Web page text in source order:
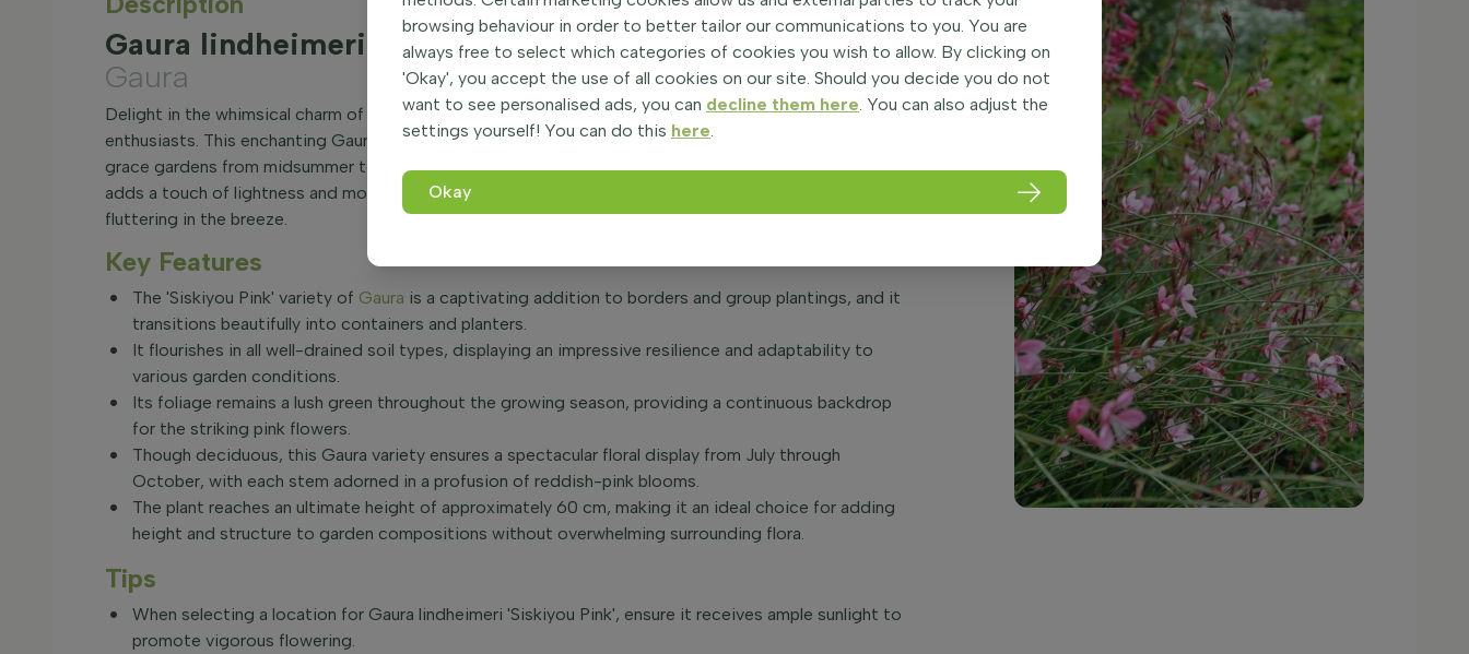
Gaura lindheimeri 'Siskiyou Pink' Hardy perennial|
Gaura
Delight in the whimsical charm of Gaura lindheimeri 'Siskiyou Pink', a perennial favorite among garden
enthusiasts. This enchanting Gaura variety is celebrated for its long-lasting, vibrant pink blooms that
grace gardens from midsummer to autumn. With its bushy and spreading growth habit, 'Siskiyou Pink'
adds a touch of lightness and motion to any planting scheme, resembling delicate butterflies
fluttering in the breeze.
Key Features
The 'Siskiyou Pink' variety of Gaura is a captivating addition to borders and group plantings, and it
transitions beautifully into containers and planters.
It flourishes in all well-drained soil types, displaying an impressive resilience and adaptability to
various garden conditions.
Its foliage remains a lush green throughout the growing season, providing a continuous backdrop
for the striking pink flowers.
Though deciduous, this Gaura variety ensures a spectacular floral display from July through
October, with each stem adorned in a profusion of reddish-pink blooms.
The plant reaches an ultimate height of approximately 60 cm, making it an ideal choice for adding
height and structure to garden compositions without overwhelming surrounding flora.
Tips
When selecting a location for Gaura lindheimeri 'Siskiyou Pink', ensure it receives ample sunlight to
promote vigorous flowering.
browsing behaviour in order to better tailor our communications to you. You are
always free to select which categories of cookies you wish to allow. By clicking on
'Okay', you accept the use of all cookies on our site. Should you decide you do not
want to see personalised ads, you can decline them here. You can also adjust the
settings yourself! You can do this here.
Okay